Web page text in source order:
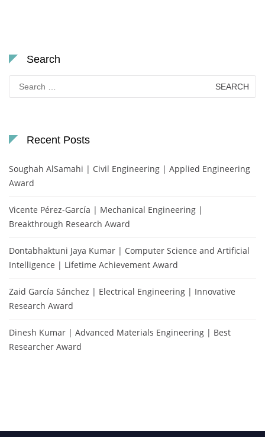
Search
Search
for:
Recent Posts
Soughah AlSamahi | Civil Engineering | Applied Engineering
Award
Vicente Pérez-García | Mechanical Engineering |
Breakthrough Research Award
Dontabhaktuni Jaya Kumar | Computer Science and Artificial
Intelligence | Lifetime Achievement Award
Zaid García Sánchez | Electrical Engineering | Innovative
Research Award
Dinesh Kumar | Advanced Materials Engineering | Best
Researcher Award